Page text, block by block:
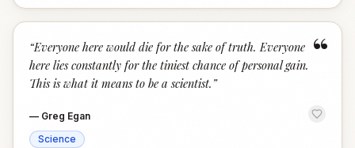
“
“Everyone here would die for the sake of truth. Everyone
here lies constantly for the tiniest chance of personal gain.
This is what it means to be a scientist. ”
— Greg Egan
Science